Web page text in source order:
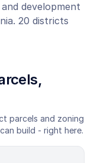
development
20 districts
parcels and zoning
build - right here.